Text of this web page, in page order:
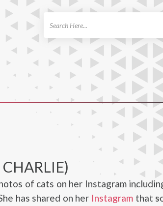
of cats on her Instagram
has shared on her Instagram that